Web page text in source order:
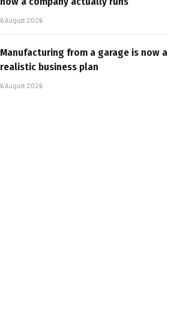
6 August 2026
Manufacturing from a garage is now a
realistic business plan
6 August 2026